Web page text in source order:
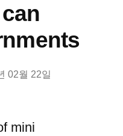
02월 22일
mini